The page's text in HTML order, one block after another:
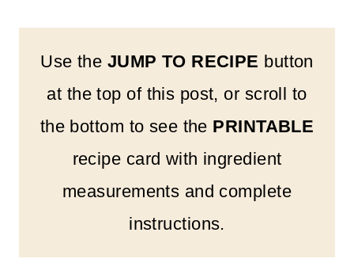
Use the JUMP TO RECIPE button
at the top of this post, or scroll to
the bottom to see the PRINTABLE
recipe card with ingredient
measurements and complete
instructions.